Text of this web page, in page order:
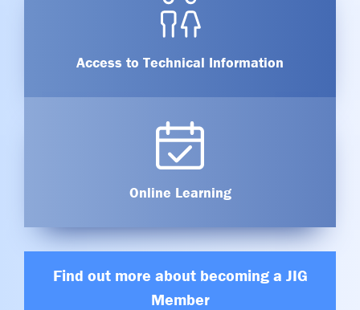
Access to Technical Information
Online Learning
Find out more about becoming a JIG
Member